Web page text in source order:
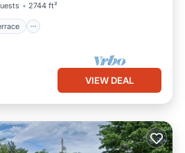
2744 ft²
VIEW DEAL